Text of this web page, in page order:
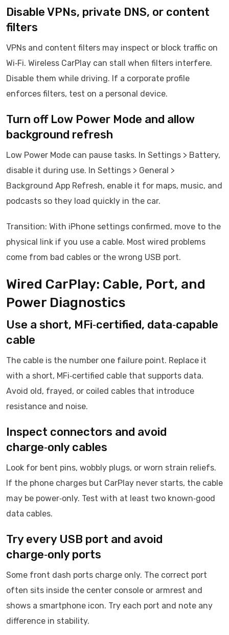
Disable VPNs, private DNS, or content
filters
VPNs and content filters may inspect or block traffic on
Wi‑Fi. Wireless CarPlay can stall when filters interfere.
Disable them while driving. If a corporate profile
enforces filters, test on a personal device.
Turn off Low Power Mode and allow
background refresh
Low Power Mode can pause tasks. In Settings > Battery,
disable it during use. In Settings > General >
Background App Refresh, enable it for maps, music, and
podcasts so they load quickly in the car.
Transition: With iPhone settings confirmed, move to the
physical link if you use a cable. Most wired problems
come from bad cables or the wrong USB port.
Wired CarPlay: Cable, Port, and
Power Diagnostics
Use a short, MFi‑certified, data‑capable
cable
The cable is the number one failure point. Replace it
with a short, MFi‑certified cable that supports data.
Avoid old, frayed, or coiled cables that introduce
resistance and noise.
Inspect connectors and avoid
charge‑only cables
Look for bent pins, wobbly plugs, or worn strain reliefs.
If the phone charges but CarPlay never starts, the cable
may be power‑only. Test with at least two known‑good
data cables.
Try every USB port and avoid
charge‑only ports
Some front dash ports charge only. The correct port
often sits inside the center console or armrest and
shows a smartphone icon. Try each port and note any
difference in stability.